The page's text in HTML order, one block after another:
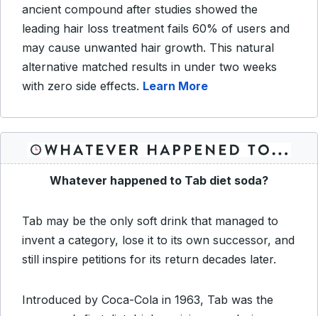
ancient compound after studies showed the
leading hair loss treatment fails 60% of users and
may cause unwanted hair growth. This natural
alternative matched results in under two weeks
with zero side effects. Learn More
Whatever happened to Tab diet soda?
Tab may be the only soft drink that managed to
invent a category, lose it to its own successor, and
still inspire petitions for its return decades later.
Introduced by Coca-Cola in 1963, Tab was the